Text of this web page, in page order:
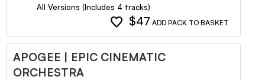
All Versions (Includes 4 tracks)
favorite $47 ADD PACK TO BASKET
APOGEE | EPIC CINEMATIC
ORCHESTRA